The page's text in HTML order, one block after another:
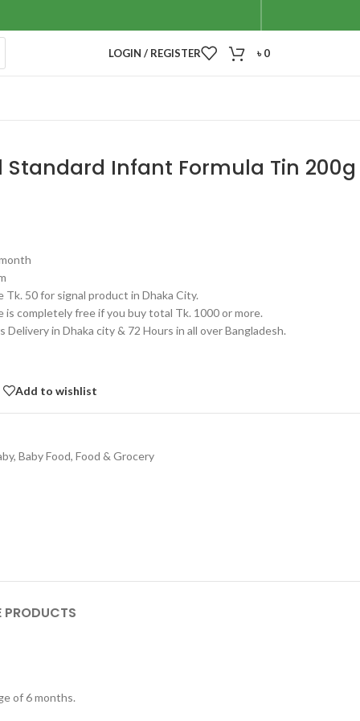
LOGIN / REGISTER ৳0
Standard Infant Formula Tin 200g
Tk. 50 for signal product in Dhaka City.
is completely free if you buy total Tk. 1000 or more.
Delivery in Dhaka city & 72 Hours in all over Bangladesh.
Add to wishlist
, Baby Food, Food & Grocery
PRODUCTS
of 6 months.